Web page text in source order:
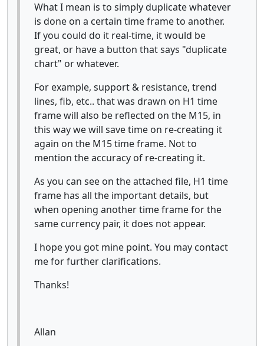
What I mean is to simply duplicate whatever
is done on a certain time frame to another.
If you could do it real-time, it would be
great, or have a button that says "duplicate
chart" or whatever.
For example, support & resistance, trend
lines, fib, etc.. that was drawn on H1 time
frame will also be reflected on the M15, in
this way we will save time on re-creating it
again on the M15 time frame. Not to
mention the accuracy of re-creating it.
As you can see on the attached file, H1 time
frame has all the important details, but
when opening another time frame for the
same currency pair, it does not appear.
I hope you got mine point. You may contact
me for further clarifications.
Thanks!
Allan